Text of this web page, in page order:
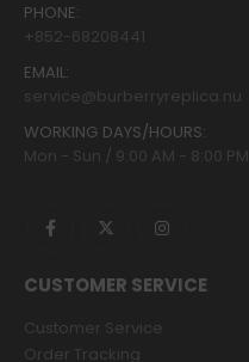
PHONE:
+852-68208441
EMAIL:
service@burberryreplica.nu
WORKING DAYS/HOURS:
Mon - Sun / 9:00 AM - 8:00 PM
CUSTOMER SERVICE
Customer Service
Order Tracking